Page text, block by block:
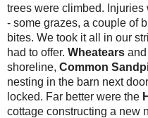
trees were climbed.
- some grazes, a couple of
bites. We took it all in our
had to offer. Wheatears and
shoreline, Common
nesting in the barn next
locked. Far better were the
cottage constructing a new